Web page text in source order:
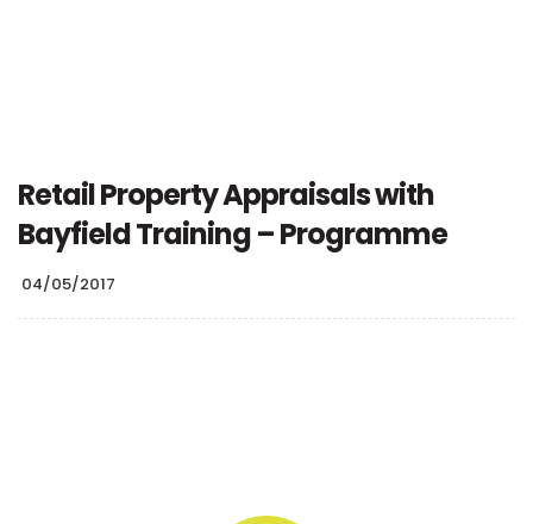
Retail Property Appraisals with
Bayfield Training – Programme
04/05/2017